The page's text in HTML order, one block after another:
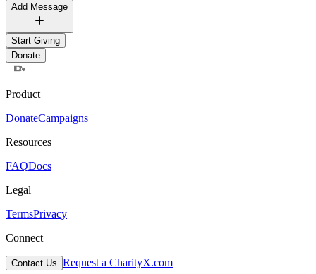
Add Message
Start Giving
Donate
Product
DonateCampaigns
Resources
FAQDocs
Legal
TermsPrivacy
Connect
Contact Us Request a CharityX.com